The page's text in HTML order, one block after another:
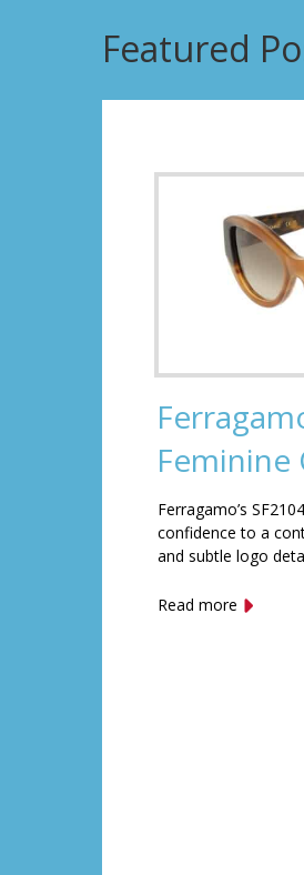
Featured
Feminine
Ferragamo’s
confidence to a
and subtle logo
Read more